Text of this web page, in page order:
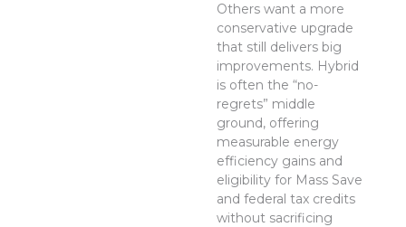
Others want a more
conservative upgrade
that still delivers big
improvements. Hybrid
is often the “no-
regrets” middle
ground, offering
measurable energy
efficiency gains and
eligibility for Mass Save
and federal tax credits
without sacrificing